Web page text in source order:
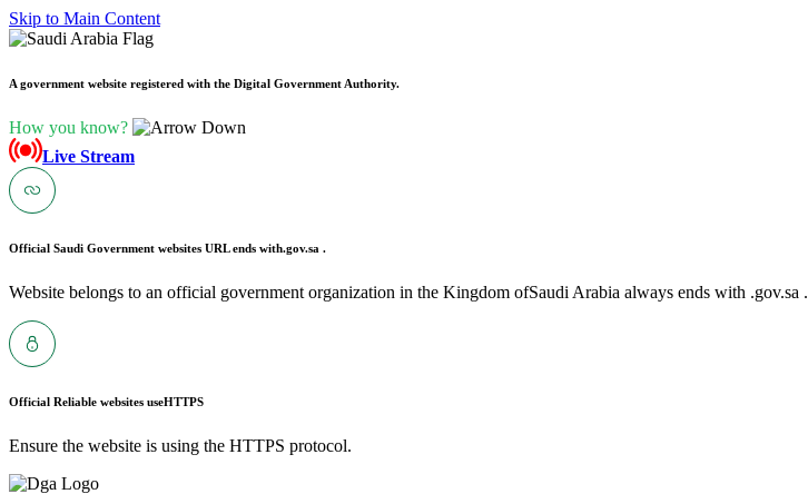
Skip to Main Content
A government website registered with the Digital Government Authority.
How you know?
Live Stream
Official Saudi Government websites URL ends with.gov.sa .
Website belongs to an official government organization in the Kingdom ofSaudi Arabia always ends with .gov.sa .
Official Reliable websites useHTTPS
Ensure the website is using the HTTPS protocol.